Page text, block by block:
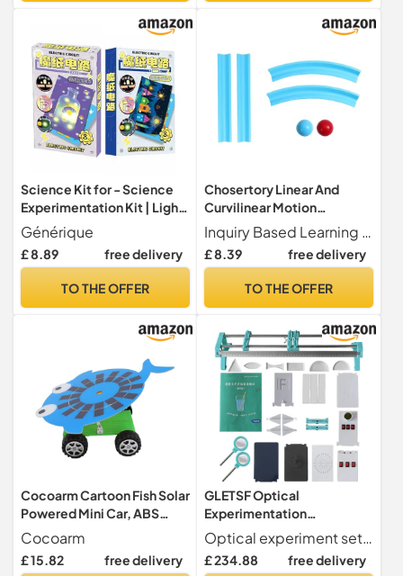
Science Kit for - Science
Experimentation Kit | Light
Up Greeting Card Making
Set | STEM Learning
Activity Toy | Educational
Générique
£ 8.89 free delivery
TO THE OFFER
Chosertory Linear And
Curvilinear Motion
Experimentation Kit -
Educational Tools - Teacher
Supplies - Educational Toy -
Inquiry Based Learning Encourages students to actively participate by operating, observing, and experiment results, fostering scientific exploration and logical thinking skills
£ 8.39 free delivery
TO THE OFFER
Cocoarm Cartoon Fish Solar
Powered Mini Car, ABS
Material Educational Toy
with 5W Solar Panel for Kids
Learning and
Cocoarm
£ 15.82 free delivery
GLETSF Optical
Experimentation
Equipment Small Optical
Bench Version
Experimentation Box
Optical experiment set you can use this set of optical equipment to perform optical experiments and you can work with your children, which is also suitable for science experiments in classrooms
£ 234.88 free delivery